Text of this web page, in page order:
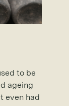
to be
ageing
even had